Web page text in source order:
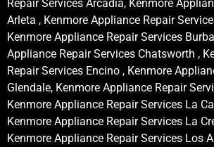
Repair Services Arcadia, Kenmore
Arleta , Kenmore Appliance Repair
Kenmore Appliance Repair Services
Appliance Repair Services Chatsworth ,
Repair Services Encino , Kenmore
Glendale, Kenmore Appliance Repair
Kenmore Appliance Repair Services La
Kenmore Appliance Repair Services La
Kenmore Appliance Repair Services Los